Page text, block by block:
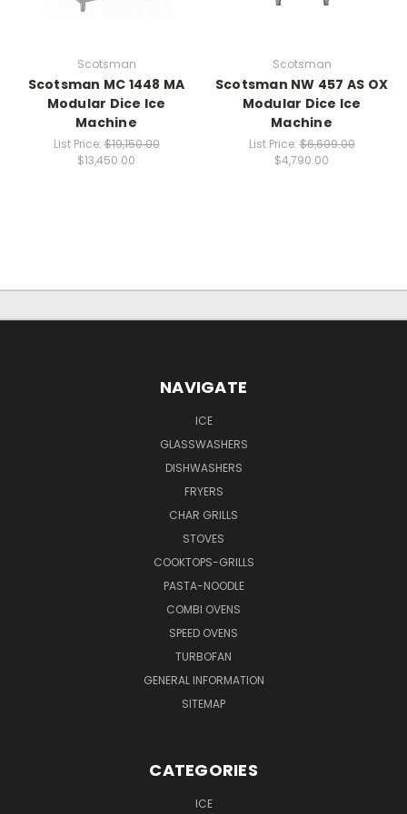
Scotsman
Scotsman MC 1448 MA
Modular Dice Ice
Machine
List Price:$19,150.00
$13,450.00
Scotsman
Scotsman NW 457 AS OX
Modular Dice Ice
Machine
List Price:$6,609.00
$4,790.00
NAVIGATE
ICE
GLASSWASHERS
DISHWASHERS
FRYERS
CHAR GRILLS
STOVES
COOKTOPS-GRILLS
PASTA-NOODLE
COMBI OVENS
SPEED OVENS
TURBOFAN
GENERAL INFORMATION
SITEMAP
CATEGORIES
ICE